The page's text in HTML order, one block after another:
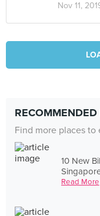
Nov 11,
Find more places
10 New
Read More